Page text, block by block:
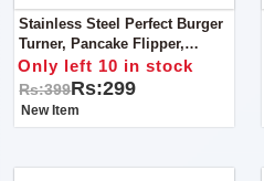
Stainless Steel Perfect Burger
Turner, Pancake Flipper,
Spatula Commercial Use - Grey
Handle
Only left 10 in stock
Rs:399Rs:299
New Item